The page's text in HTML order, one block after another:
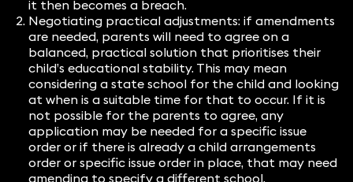
it then becomes a breach.
Negotiating practical adjustments: if amendments
are needed, parents will need to agree on a
balanced, practical solution that prioritises their
child’s educational stability. This may mean
considering a state school for the child and looking
at when is a suitable time for that to occur. If it is
not possible for the parents to agree, any
application may be needed for a specific issue
order or if there is already a child arrangements
order or specific issue order in place, that may need
amending to specify a different school.